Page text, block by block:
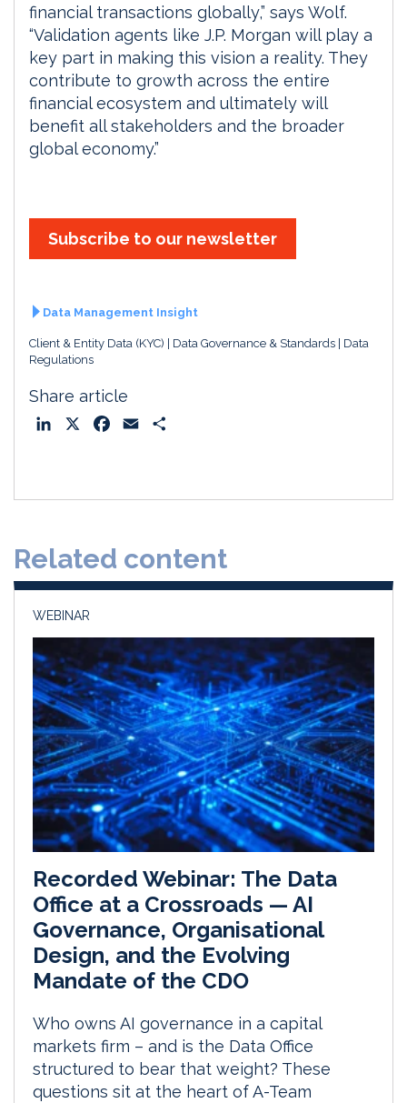
financial transactions globally,” says Wolf.
“Validation agents like J.P. Morgan will play a
key part in making this vision a reality. They
contribute to growth across the entire
financial ecosystem and ultimately will
benefit all stakeholders and the broader
global economy.”
Subscribe to our newsletter
Data Management Insight
Client & Entity Data (KYC) Data Governance & Standards
Data
Regulations
Share article
o
Related content
WEBINAR
Recorded Webinar: The Data
Office at a Crossroads — AI
Governance, Organisational
Design, and the Evolving
Mandate of the CDO
Who owns AI governance in a capital
markets firm – and is the Data Office
structured to bear that weight? These
questions sit at the heart of A-Team